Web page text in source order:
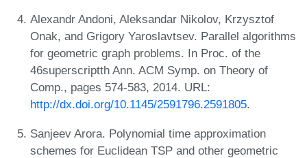
Alexandr Andoni, Aleksandar Nikolov, Krzysztof
Onak, and Grigory Yaroslavtsev. Parallel algorithms
for geometric graph problems. In Proc. of the
46superscriptth Ann. ACM Symp. on Theory of
Comp., pages 574-583, 2014. URL:
http://dx.doi.org/10.1145/2591796.2591805.
Sanjeev Arora. Polynomial time approximation
schemes for Euclidean TSP and other geometric